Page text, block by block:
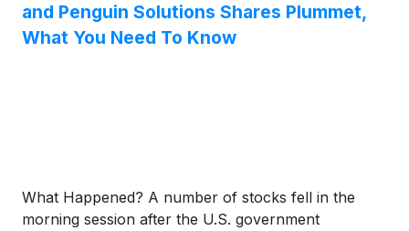
and Penguin Solutions Shares Plummet,
What You Need To Know
What Happened? A number of stocks fell in the
morning session after the U.S. government